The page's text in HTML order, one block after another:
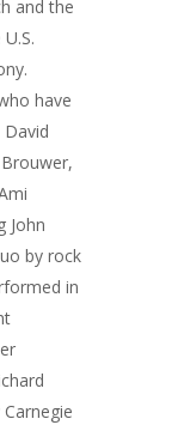
and the
have
John
by rock
in